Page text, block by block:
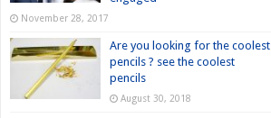
November 28, 2017
Are you looking for the coolest
pencils ? see the coolest
pencils
August 30, 2018